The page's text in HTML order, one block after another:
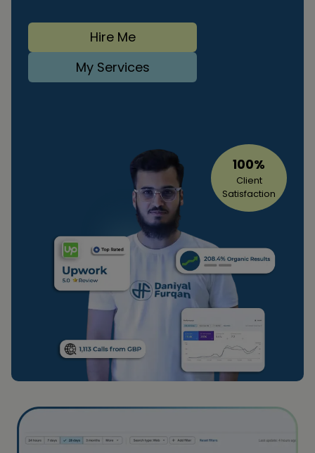
Hire Me
My Services
100%
Client
Satisfaction